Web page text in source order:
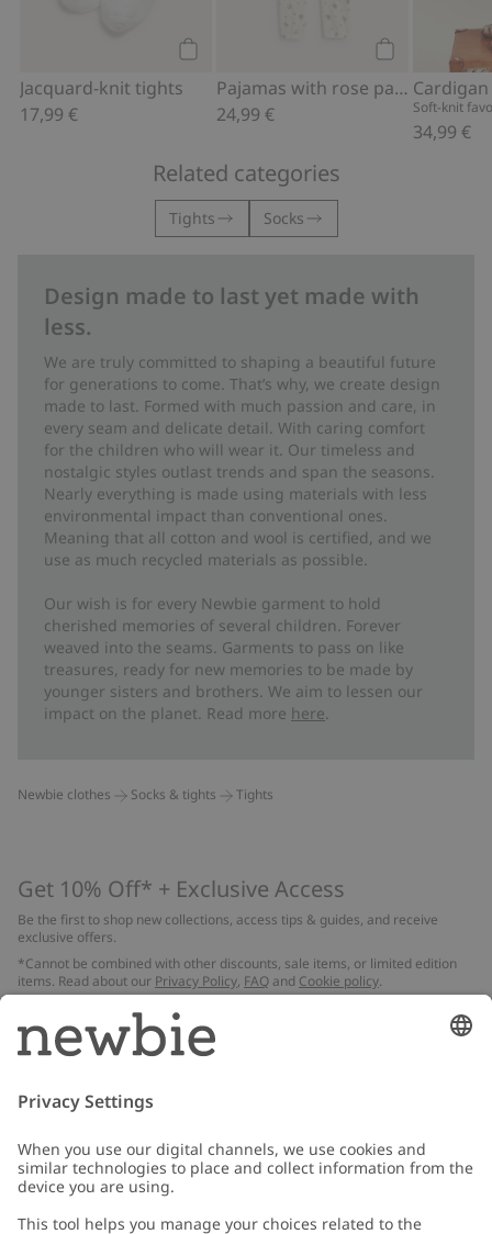
Jacquard-knit tights
17,99 €
Add to cart
Pajamas with rose pattern
24,99 €
Soft-knit
34,99 €
Related categories
Tights Socks
Design made to last yet made with
less.
We are truly committed to shaping a beautiful future
for generations to come. That’s why, we create design
made to last. Formed with much passion and care, in
every seam and delicate detail. With caring comfort
for the children who will wear it. Our timeless and
nostalgic styles outlast trends and span the seasons.
Nearly everything is made using materials with less
environmental impact than conventional ones.
Meaning that all cotton and wool is certified, and we
use as much recycled materials as possible.
Our wish is for every Newbie garment to hold
cherished memories of several children. Forever
weaved into the seams. Garments to pass on like
treasures, ready for new memories to be made by
younger sisters and brothers. We aim to lessen our
impact on the planet. Read more here
Newbie clothes Socks & tights Tights
Get 10% Off* + Exclusive Access
Be the first to shop new collections, access tips & guides, and receive
exclusive offers.
*Cannot be combined with other discounts, sale items, or limited edition
items. Read about our Privacy Policy, FAQ and Cookie policy.
Email